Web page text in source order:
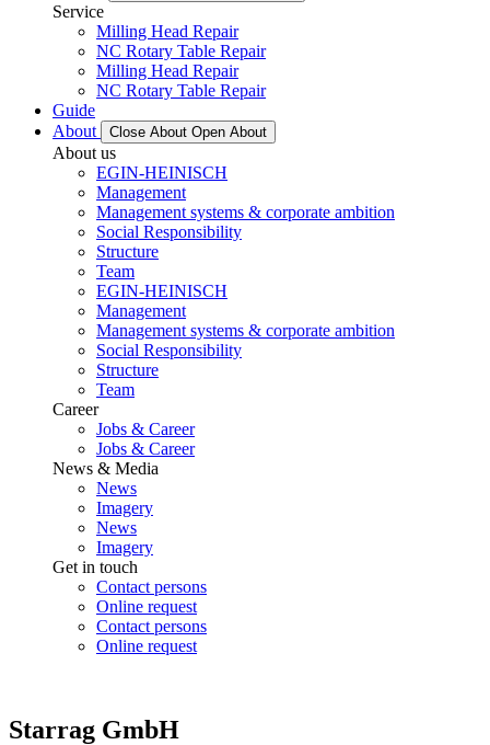
Service
Milling Head Repair
NC Rotary Table Repair
Milling Head Repair
NC Rotary Table Repair
Guide
About
Close About Open About
About us
EGIN-HEINISCH
Management
Management systems & corporate ambition
Social Responsibility
Structure
Team
EGIN-HEINISCH
Management
Management systems & corporate ambition
Social Responsibility
Structure
Team
Career
Jobs & Career
Jobs & Career
News & Media
News
Imagery
News
Imagery
Get in touch
Contact persons
Online request
Contact persons
Online request
Starrag GmbH